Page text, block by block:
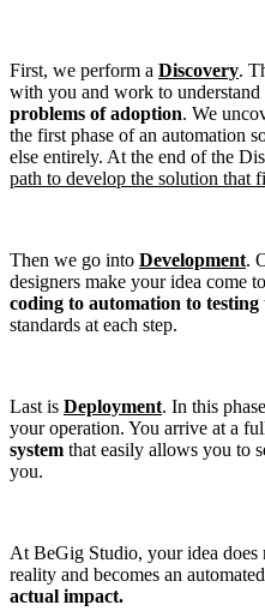
First, we perform a Discovery.
with you and work to understand
problems of adoption. We
the first phase of an automation
else entirely. At the end of the
path to develop the solution that
Then we go into Development.
designers make your idea come
coding to automation to testing
standards at each step.
Last is Deployment. In this
your operation. You arrive at a
system that easily allows you to
you.
At BeGig Studio, your idea does
reality and becomes an
actual impact.